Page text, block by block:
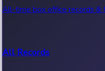
All-time box office records &
All Records